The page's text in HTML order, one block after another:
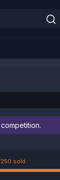
sold